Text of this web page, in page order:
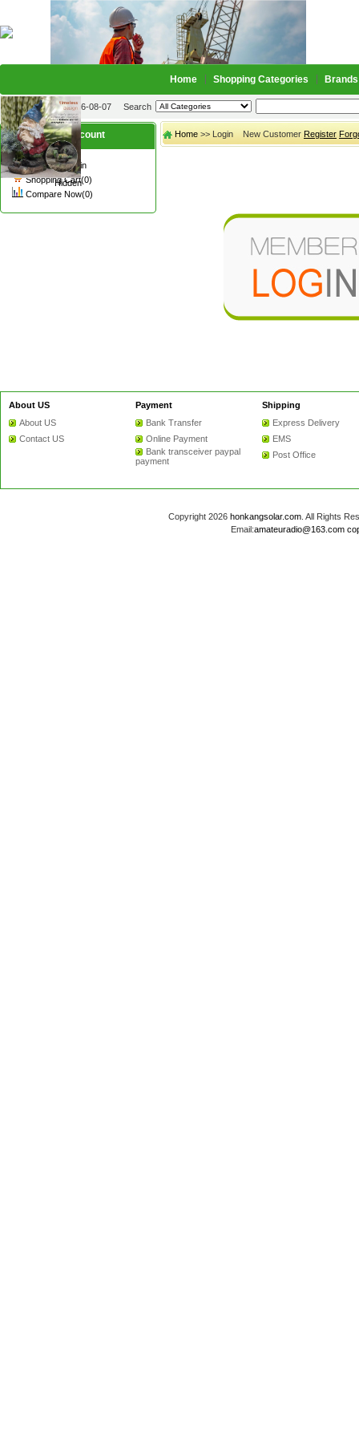
Home Shopping Categories Brands
2026-08-07 Search
Hidden
My account
Register/Login
Shopping Cart(0)
Compare Now(0)
Home >> Login New Customer Register
About US
About US
Contact US
Payment
Bank Transfer
Online Payment
Bank transceiver paypal
payment
Shipping
Express Delivery
EMS
Post Office
Copyright 2026 honkangsolar.com. All Rights
Email:amateuradio@163.com